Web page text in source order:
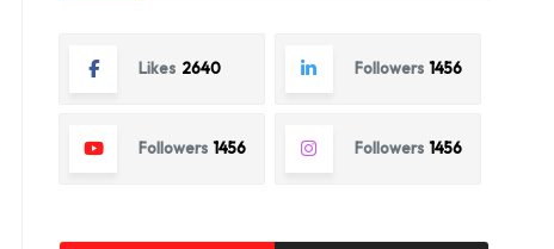
Likes 2640 Followers 1456
Followers 1456 Followers 1456